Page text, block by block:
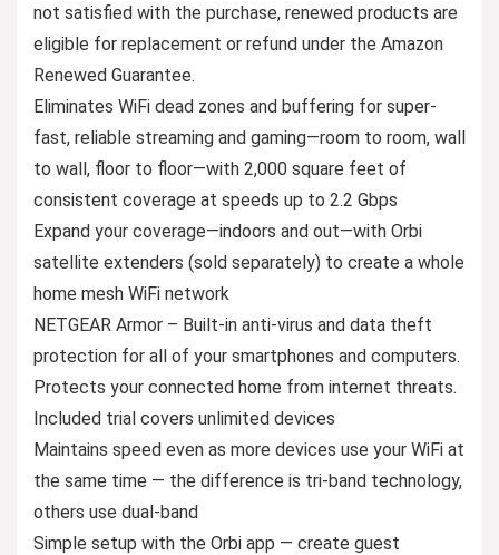
not satisfied with the purchase, renewed products are
eligible for replacement or refund under the Amazon
Renewed Guarantee.
Eliminates WiFi dead zones and buffering for super-
fast, reliable streaming and gaming—room to room, wall
to wall, floor to floor—with 2,000 square feet of
consistent coverage at speeds up to 2.2 Gbps
Expand your coverage—indoors and out—with Orbi
satellite extenders (sold separately) to create a whole
home mesh WiFi network
NETGEAR Armor – Built-in anti-virus and data theft
protection for all of your smartphones and computers.
Protects your connected home from internet threats.
Included trial covers unlimited devices
Maintains speed even as more devices use your WiFi at
the same time — the difference is tri-band technology,
others use dual-band
Simple setup with the Orbi app — create guest